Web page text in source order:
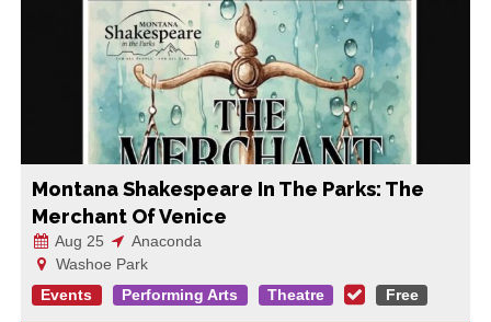
Montana Shakespeare In The Parks: The
Merchant Of Venice
Aug 25
Anaconda
Washoe Park
Events
Performing Arts Theatre Free